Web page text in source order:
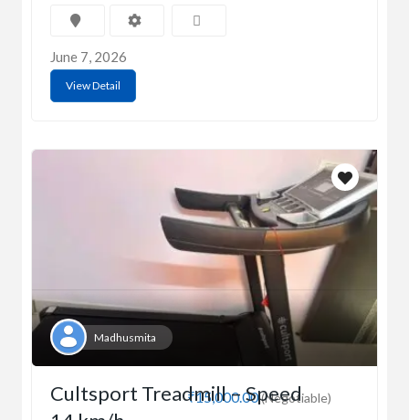
June 7, 2026
View Detail
Madhusmita
₹15,000.00(Negotiable)
Cultsport Treadmill – Speed